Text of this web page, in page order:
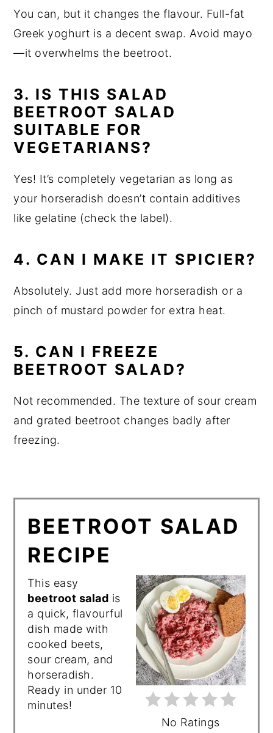
You can, but it changes the flavour. Full-fat
Greek yoghurt is a decent swap. Avoid mayo
—it overwhelms the beetroot.
3. IS THIS SALAD
BEETROOT SALAD
SUITABLE FOR
VEGETARIANS?
Yes! It’s completely vegetarian as long as
your horseradish doesn’t contain additives
like gelatine (check the label).
4. CAN I MAKE IT SPICIER?
Absolutely. Just add more horseradish or a
pinch of mustard powder for extra heat.
5. CAN I FREEZE
BEETROOT SALAD?
Not recommended. The texture of sour cream
and grated beetroot changes badly after
freezing.
BEETROOT SALAD
RECIPE
No Ratings
This easy
beetroot salad is
a quick, flavourful
dish made with
cooked beets,
sour cream, and
horseradish.
Ready in under 10
minutes!